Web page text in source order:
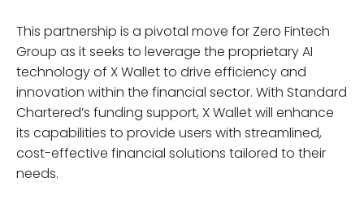
This partnership is a pivotal move for Zero Fintech
Group as it seeks to leverage the proprietary AI
technology of X Wallet to drive efficiency and
innovation within the financial sector. With Standard
Chartered’s funding support, X Wallet will enhance
its capabilities to provide users with streamlined,
cost-effective financial solutions tailored to their
needs.